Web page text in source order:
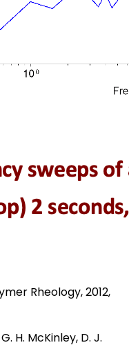
Rheology, 2012,
H. McKinley, D. J.